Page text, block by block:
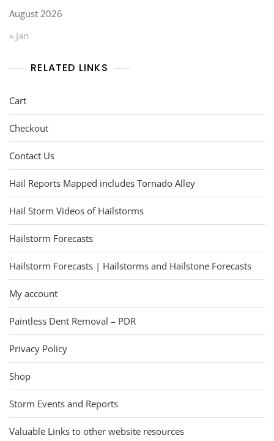
August 2026
« Jan
RELATED LINKS
Cart
Checkout
Contact Us
Hail Reports Mapped includes Tornado Alley
Hail Storm Videos of Hailstorms
Hailstorm Forecasts
Hailstorm Forecasts | Hailstorms and Hailstone Forecasts
My account
Paintless Dent Removal – PDR
Privacy Policy
Shop
Storm Events and Reports
Valuable Links to other website resources